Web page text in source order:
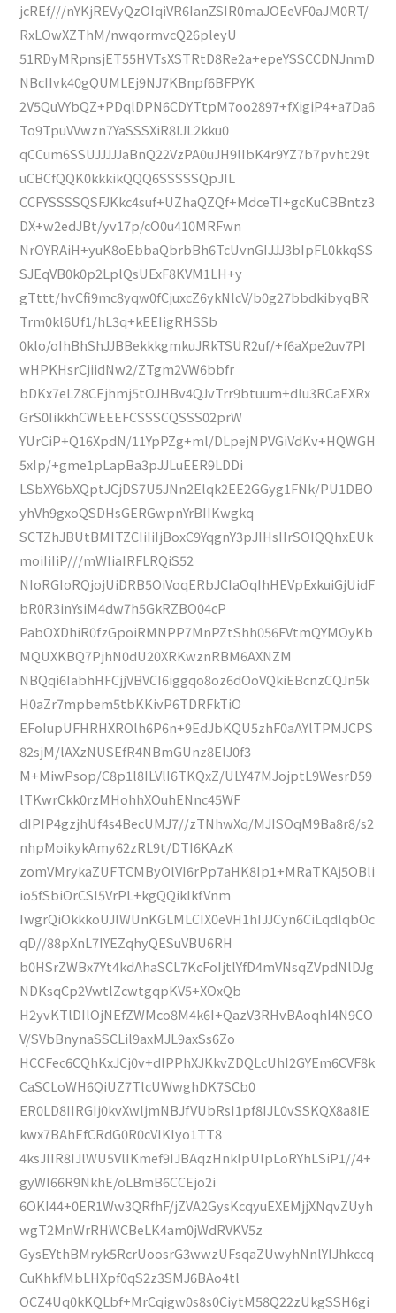
jcREf///nYKjREVyQzOIqiVR6IanZSIR0maJOEeVF0aJM0RT/
RxLOwXZThM/nwqormvcQ26pleyU
51RDyMRpnsjET55HVTsXSTRtD8Re2a+epeYSSCCDNJnmD
NBcIIvk40gQUMLEj9NJ7KBnpf6BFPYK
2V5QuVYbQZ+PDqlDPN6CDYTtpM7oo2897+fXigiP4+a7Da6
To9TpuVVwzn7YaSSSXiR8IJL2kku0
qCCum6SSUJJJJJaBnQ22VzPA0uJH9lIbK4r9YZ7b7pvht29t
uCBCfQQK0kkkikQQQ6SSSSSQpJIL
CCFYSSSSQSFJKkc4suf+UZhaQZQf+MdceTI+gcKuCBBntz3
DX+w2edJBt/yv17p/cO0u410MRFwn
NrOYRAiH+yuK8oEbbaQbrbBh6TcUvnGIJJJ3bIpFL0kkqSS
SJEqVB0k0p2LplQsUExF8KVM1LH+y
gTttt/hvCfi9mc8yqw0fCjuxcZ6ykNlcV/b0g27bbdkibyqBR
Trm0kl6Uf1/hL3q+kEEIigRHSSb
0klo/oIhBhShJJBBekkkgmkuJRkTSUR2uf/+f6aXpe2uv7PI
wHPKHsrCjiidNw2/ZTgm2VW6bbfr
bDKx7eLZ8CEjhmj5tOJHBv4QJvTrr9btuum+dlu3RCaEXRx
GrS0IikkhCWEEEFCSSSCQSSS02prW
YUrCiP+Q16XpdN/11YpPZg+ml/DLpejNPVGiVdKv+HQWGH
5xIp/+gme1pLapBa3pJJLuEER9LDDi
LSbXY6bXQptJCjDS7U5JNn2Elqk2EE2GGyg1FNk/PU1DBO
yhVh9gxoQSDHsGERGwpnYrBIIKwgkq
SCTZhJBUtBMITZCIiIiIjBoxC9YqgnY3pJIHsIIrSOIQQhxEUk
moiIiIiP///mWIiaIRFLRQiS52
NIoRGIoRQjojUiDRB5OiVoqERbJCIaOqIhHEVpExkuiGjUidF
bR0R3inYsiM4dw7h5GkRZBO04cP
PabOXDhiR0fzGpoiRMNPP7MnPZtShh056FVtmQYMOyKb
MQUXKBQ7PjhN0dU20XRKwznRBM6AXNZM
NBQqi6IabhHFCjjVBVCI6iggqo8oz6dOoVQkiEBcnzCQJn5k
H0aZr7mpbem5tbKKivP6TDRFkTiO
EFoIupUFHRHXROlh6P6n+9EdJbKQU5zhF0aAYlTPMJCPS
82sjM/lAXzNUSEfR4NBmGUnz8ElJ0f3
M+MiwPsop/C8p1l8ILVlI6TKQxZ/ULY47MJojptL9WesrD59
lTKwrCkk0rzMHohhXOuhENnc45WF
dIPIP4gzjhUf4s4BecUMJ7//zTNhwXq/MJISOqM9Ba8r8/s2
nhpMoikykAmy62zRL9t/DTI6KAzK
zomVMrykaZUFTCMByOlVI6rPp7aHK8Ip1+MRaTKAj5OBli
io5fSbiOrCSl5VrPL+kgQQiklkfVnm
IwgrQiOkkkoUJlWUnKGLMLCIX0eVH1hIJJCyn6CiLqdlqbOc
qD//88pXnL7IYEZqhyQESuVBU6RH
b0HSrZWBx7Yt4kdAhaSCL7KcFoIjtlYfD4mVNsqZVpdNlDJg
NDKsqCp2VwtlZcwtgqpKV5+XOxQb
H2yvKTlDIlOjNEfZWMco8M4k6I+QazV3RHvBAoqhI4N9CO
V/SVbBnynaSSCLil9axMJL9axSs6Zo
HCCFec6CQhKxJCj0v+dlPPhXJKkvZDQLcUhI2GYEm6CVF8k
CaSCLoWH6QiUZ7TlcUWwghDK7SCb0
ER0LD8IIRGIj0kvXwljmNBJfVUbRsI1pf8IJL0vSSKQX8a8IE
kwx7BAhEfCRdG0R0cVIKlyo1TT8
4ksJIIR8IJlWU5VlIKmef9IJBAqzHnklpUlpLoRYhLSiP1//4+
gyWI66R9NkhE/oLBmB6CCEjo2i
6OKI44+0ER1Ww3QRfhF/jZVA2GysKcqyuEXEMjjXNqvZUyh
wgT2MnWrRHWCBeLK4am0jWdRVKV5z
GysEYthBMryk5RcrUoosrG3wwzUFsqaZUwyhNnlYIJhkccq
CuKhkfMbLHXpf0qS2z3SMJ6BAo4tl
OCZ4Uq0kKQLbf+MrCqigw0s8s0CiytM58Q22zUkgSSH6gi